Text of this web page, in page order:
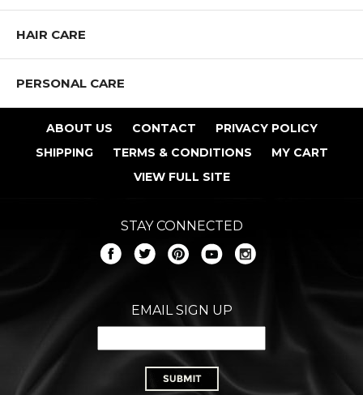
HAIR CARE
PERSONAL CARE
ABOUT US CONTACT
PRIVACY POLICY
SHIPPING
TERMS & CONDITIONS
MY CART
VIEW FULL SITE
STAY CONNECTED
EMAIL SIGN UP